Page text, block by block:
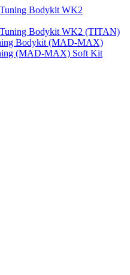
Bodykit WK2
Tuning Bodykit WK2 (TITAN)
Bodykit (MAD-MAX)
(MAD-MAX) Soft Kit